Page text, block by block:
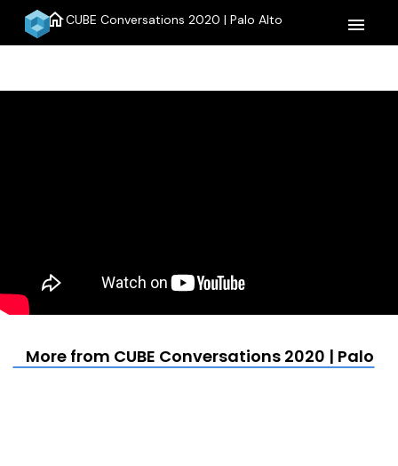
homeCUBE Conversations 2020 | Palo Alto menu
More from CUBE Conversations 2020 | Palo